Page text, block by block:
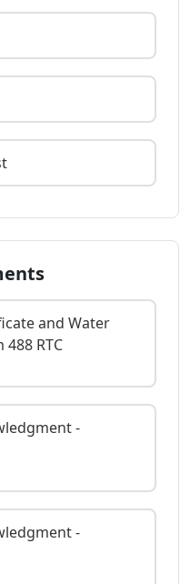
and Water
RTC
-
-